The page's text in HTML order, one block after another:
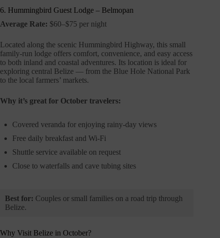
6. Hummingbird Guest Lodge – Belmopan
Average Rate: $60–$75 per night
Located along the scenic Hummingbird Highway, this small
family-run lodge offers comfort, convenience, and easy access
to both inland and coastal adventures. Its location is ideal for
exploring central Belize — from the Blue Hole National Park
to the local farmers’ markets.
Why it’s great for October travelers:
Covered veranda for enjoying rainy-day views
Free daily breakfast and Wi-Fi
Shuttle service available on request
Close to waterfalls and cave tubing sites
Best for: Couples or small families on a road trip through
Belize.
Why Visit Belize in October?